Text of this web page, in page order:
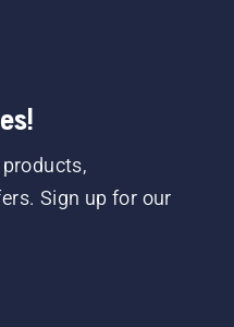
Sign up for our